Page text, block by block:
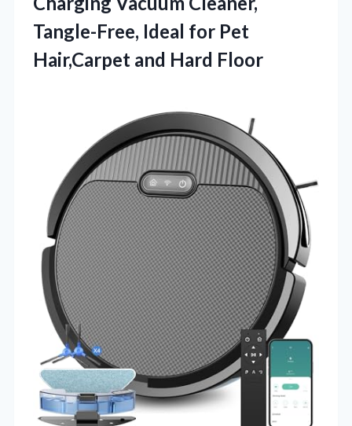
Tangle-Free, Ideal for Pet
Hair,Carpet and Hard Floor